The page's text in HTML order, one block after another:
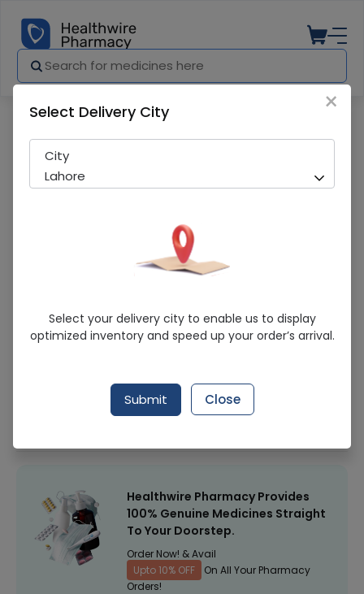
Commode Chair (Sa616) Secure 1S
Sold Out
243 successful orders delivered in last 7 Days
Healthwire Pharmacy Ratings & Reviews (1500+)
Healthwire Pharmacy Provides
100% Genuine Medicines Straight
To Your Doorstep.
Order Now! & Avail
Upto 10% OFF
On All Your Pharmacy
Orders!
×
Select Delivery City
City
Lahore
Select your delivery city to enable us to display
optimized inventory and speed up your order’s arrival.
Submit Close